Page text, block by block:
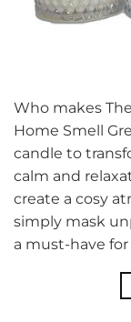
Who makes
Home Smell
candle to
calm and
create a cosy
simply mask
a must-have